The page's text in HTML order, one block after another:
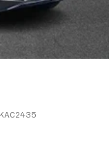
KAC2435